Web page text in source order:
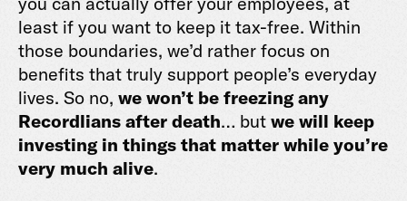
least if you want to keep it tax-free. Within
those boundaries, we’d rather focus on
benefits that truly support people’s everyday
lives. So no, we won’t be freezing any
Recordlians after death… but we will keep
investing in things that matter while you’re
very much alive.